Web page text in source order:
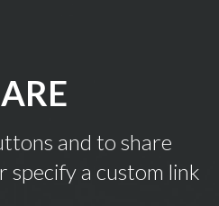
and to share
specify a custom link